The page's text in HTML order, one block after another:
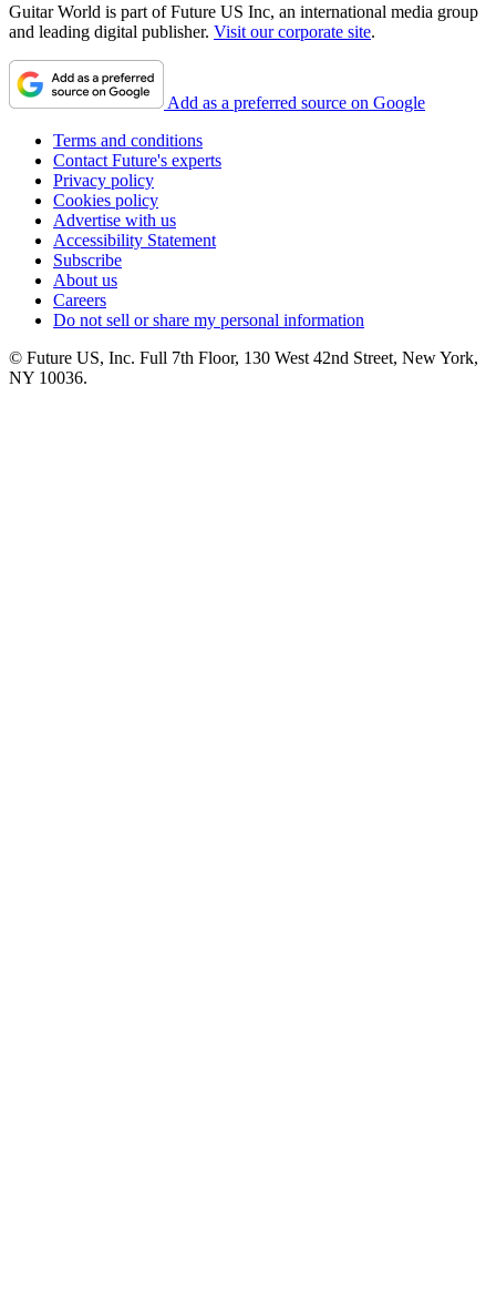
Guitar World is part of Future US Inc, an international media group
and leading digital publisher. Visit our corporate site.
Add as a preferred source on Google
Terms and conditions
Contact Future's experts
Privacy policy
Cookies policy
Advertise with us
Accessibility Statement
Subscribe
About us
Careers
Do not sell or share my personal information
© Future US, Inc. Full 7th Floor, 130 West 42nd Street, New York,
NY 10036.